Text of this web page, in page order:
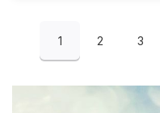
1 2 3